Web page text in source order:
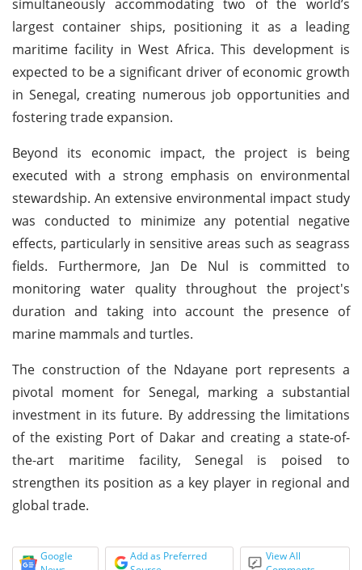
simultaneously accommodating two of the world’s
largest container ships, positioning it as a leading
maritime facility in West Africa. This development is
expected to be a significant driver of economic growth
in Senegal, creating numerous job opportunities and
fostering trade expansion.
Beyond its economic impact, the project is being
executed with a strong emphasis on environmental
stewardship. An extensive environmental impact study
was conducted to minimize any potential negative
effects, particularly in sensitive areas such as seagrass
fields. Furthermore, Jan De Nul is committed to
monitoring water quality throughout the project's
duration and taking into account the presence of
marine mammals and turtles.
The construction of the Ndayane port represents a
pivotal moment for Senegal, marking a substantial
investment in its future. By addressing the limitations
of the existing Port of Dakar and creating a state-of-
the-art maritime facility, Senegal is poised to
strengthen its position as a key player in regional and
global trade.
Google
Add as Preferred
View All